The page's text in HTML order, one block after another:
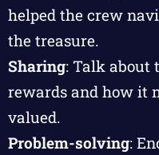
helped the crew
the treasure.
Sharing: Talk about
rewards and how it
valued.
Problem-solving: